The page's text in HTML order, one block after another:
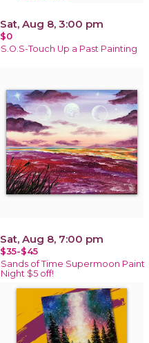
Sat, Aug 8, 3:00 pm
$0
S.O.S-Touch Up a Past Painting
Sat, Aug 8, 7:00 pm
$35-$45
Sands of Time Supermoon Paint
Night $5 off!